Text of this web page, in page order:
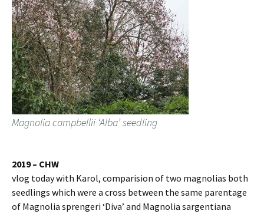
Magnolia campbellii ‘Alba’ seedling
2019 – CHW
vlog today with Karol, comparision of two magnolias both
seedlings which were a cross between the same parentage
of Magnolia sprengeri ‘Diva’ and Magnolia sargentiana